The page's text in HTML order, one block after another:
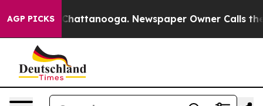
AGP PICKS
in Chattanooga. Newspaper Owner Calls the